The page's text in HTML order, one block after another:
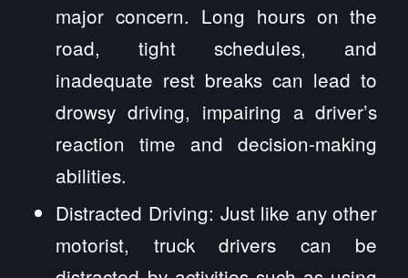
major concern. Long hours on the
road, tight schedules, and
inadequate rest breaks can lead to
drowsy driving, impairing a driver’s
reaction time and decision-making
abilities.
Distracted Driving: Just like any other
motorist, truck drivers can be